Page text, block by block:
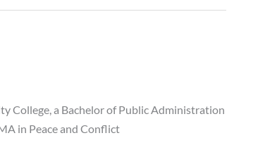
College, a Bachelor of Public Administration
in Peace and Conflict